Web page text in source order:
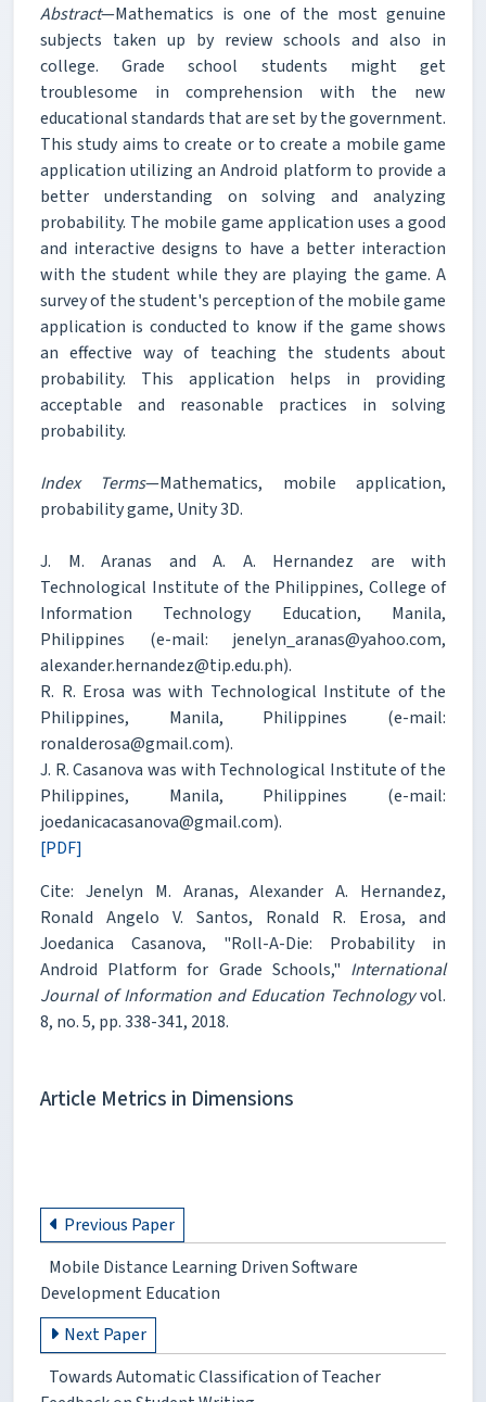
Abstract—Mathematics is one of the most genuine
subjects taken up by review schools and also in
college. Grade school students might get
troublesome in comprehension with the new
educational standards that are set by the government.
This study aims to create or to create a mobile game
application utilizing an Android platform to provide a
better understanding on solving and analyzing
probability. The mobile game application uses a good
and interactive designs to have a better interaction
with the student while they are playing the game. A
survey of the student's perception of the mobile game
application is conducted to know if the game shows
an effective way of teaching the students about
probability. This application helps in providing
acceptable and reasonable practices in solving
probability.
Index Terms—Mathematics, mobile application,
probability game, Unity 3D.
J. M. Aranas and A. A. Hernandez are with
Technological Institute of the Philippines, College of
Information Technology Education, Manila,
Philippines (e-mail: jenelyn_aranas@yahoo.com,
alexander.hernandez@tip.edu.ph).
R. R. Erosa was with Technological Institute of the
Philippines, Manila, Philippines (e-mail:
ronalderosa@gmail.com).
J. R. Casanova was with Technological Institute of the
Philippines, Manila, Philippines (e-mail:
joedanicacasanova@gmail.com).
[PDF]
Cite: Jenelyn M. Aranas, Alexander A. Hernandez,
Ronald Angelo V. Santos, Ronald R. Erosa, and
Joedanica Casanova, "Roll-A-Die: Probability in
Android Platform for Grade Schools," International
Journal of Information and Education Technologyvol.
8, no. 5, pp. 338-341, 2018.
Article Metrics in Dimensions
Previous Paper
Mobile Distance Learning Driven Software
Development Education
Next Paper
Towards Automatic Classification of Teacher